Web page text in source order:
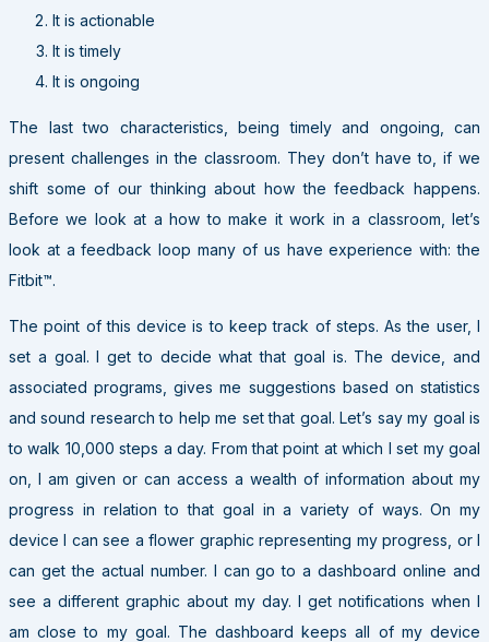
It is actionable
It is timely
It is ongoing
The last two characteristics, being timely and ongoing, can
present challenges in the classroom. They don’t have to, if we
shift some of our thinking about how the feedback happens.
Before we look at a how to make it work in a classroom, let’s
look at a feedback loop many of us have experience with: the
Fitbit™.
The point of this device is to keep track of steps. As the user, I
set a goal. I get to decide what that goal is. The device, and
associated programs, gives me suggestions based on statistics
and sound research to help me set that goal. Let’s say my goal is
to walk 10,000 steps a day. From that point at which I set my goal
on, I am given or can access a wealth of information about my
progress in relation to that goal in a variety of ways. On my
device I can see a flower graphic representing my progress, or I
can get the actual number. I can go to a dashboard online and
see a different graphic about my day. I get notifications when I
am close to my goal. The dashboard keeps all of my device